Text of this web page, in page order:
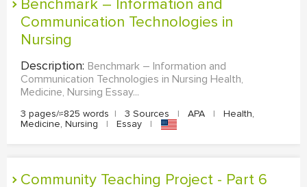
Benchmark – Information and
Communication Technologies in
Nursing
Description: Benchmark – Information and
Communication Technologies in Nursing Health,
Medicine, Nursing Essay...
3 pages/≈825 words | 3 Sources | APA |
Health,
Medicine, Nursing
| Essay |
Community Teaching Project - Part 6